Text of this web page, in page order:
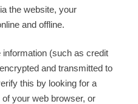
the website, your
and offline.
(such as credit
and transmitted to
this by looking for a
your web browser, or